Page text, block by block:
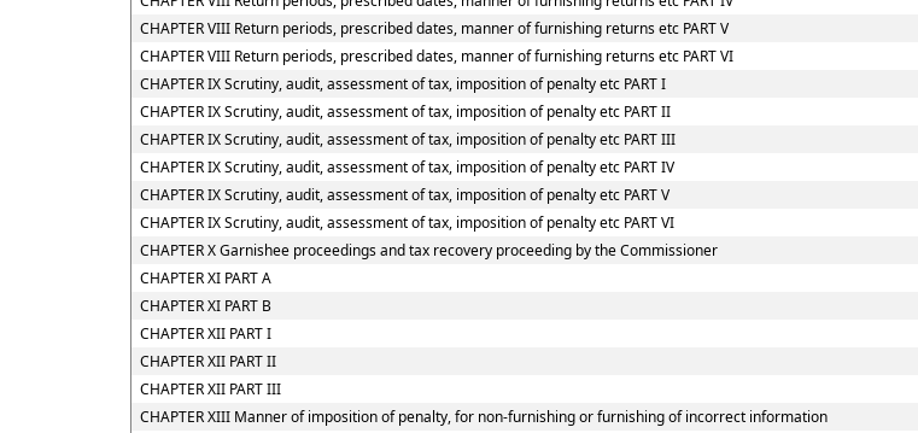
CHAPTER VIII Return periods, prescribed dates, manner of furnishing returns etc PART V
CHAPTER VIII Return periods, prescribed dates, manner of furnishing returns etc PART VI
CHAPTER IX Scrutiny, audit, assessment of tax, imposition of penalty etc PART I
CHAPTER IX Scrutiny, audit, assessment of tax, imposition of penalty etc PART II
CHAPTER IX Scrutiny, audit, assessment of tax, imposition of penalty etc PART III
CHAPTER IX Scrutiny, audit, assessment of tax, imposition of penalty etc PART IV
CHAPTER IX Scrutiny, audit, assessment of tax, imposition of penalty etc PART V
CHAPTER IX Scrutiny, audit, assessment of tax, imposition of penalty etc PART VI
CHAPTER X Garnishee proceedings and tax recovery proceeding by the Commissioner
CHAPTER XI PART A
CHAPTER XI PART B
CHAPTER XII PART I
CHAPTER XII PART II
CHAPTER XII PART III
CHAPTER XIII Manner of imposition of penalty, for non-furnishing or furnishing of incorrect information